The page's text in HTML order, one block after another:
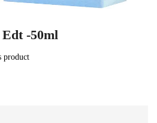
-50ml
product